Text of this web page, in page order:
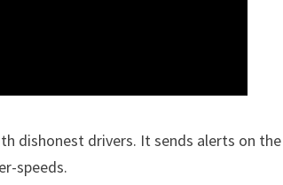
dishonest drivers. It sends alerts on the
speeds.